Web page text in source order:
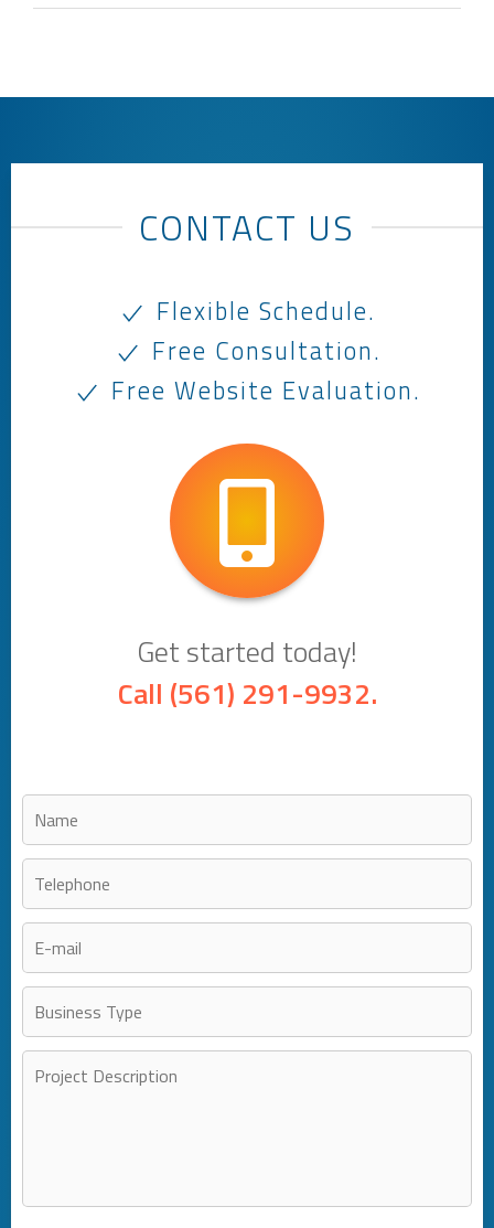
CONTACT US
Flexible Schedule.
Free Consultation.
Free Website Evaluation.
Get started today!
Call (561) 291-9932.